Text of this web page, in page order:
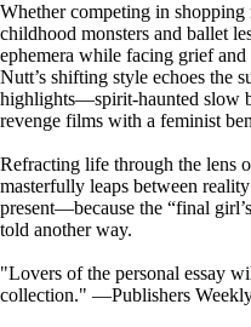
Whether competing in
childhood monsters and ballet
ephemera while facing grief
Nutt’s shifting style echoes the
highlights―spirit-haunted slow
revenge films with a feminist
Refracting life through the lens
masterfully leaps between
present―because the “final
told another way.
"Lovers of the personal essay
collection." ―Publishers